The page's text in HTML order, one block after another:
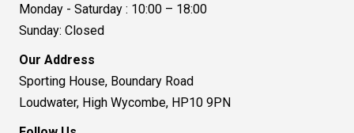
Monday - Saturday : 10:00 – 18:00
Sunday: Closed
Our Address
Sporting House, Boundary Road
Loudwater, High Wycombe, HP10 9PN